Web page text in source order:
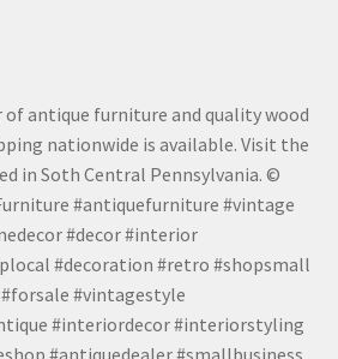
of antique furniture and quality wood
nationwide is available. Visit the
in Soth Central Pennsylvania. ©
#antiquefurniture #vintage
#decor #interior
#decoration #retro #shopsmall
#vintagestyle
#interiordecor #interiorstyling
#antiquedealer #smallbusiness